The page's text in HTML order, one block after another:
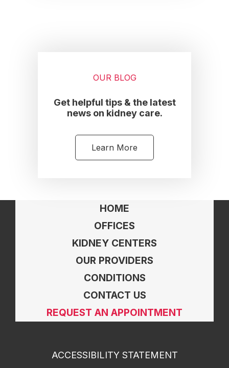
OUR BLOG
Get helpful tips & the latest
news on kidney care.
Learn More
HOME
OFFICES
KIDNEY CENTERS
OUR PROVIDERS
CONDITIONS
CONTACT US
REQUEST AN APPOINTMENT
ACCESSIBILITY STATEMENT